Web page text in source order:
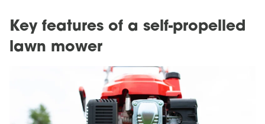
Key features of a self-propelled
lawn mower